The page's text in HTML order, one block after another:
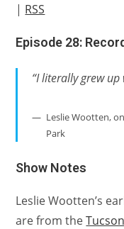
| RSS
Episode 28:
“I literally grew
Leslie Wootten,
Park
Show Notes
Leslie Wootten’s
are from the